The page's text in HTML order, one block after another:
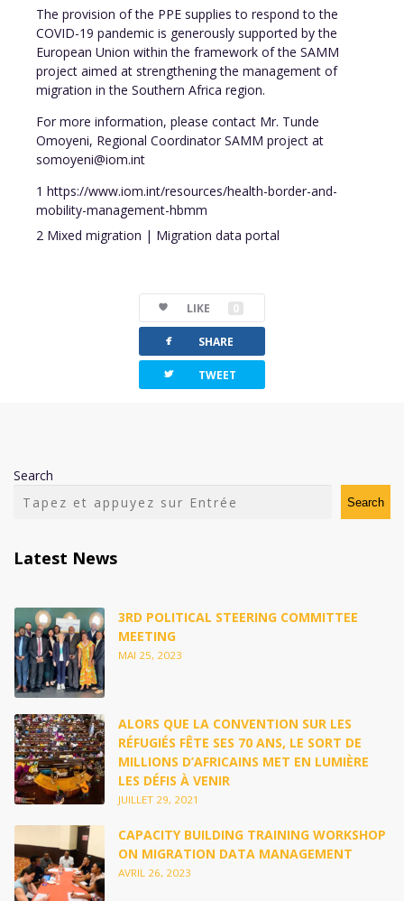
The provision of the PPE supplies to respond to the
COVID-19 pandemic is generously supported by the
European Union within the framework of the SAMM
project aimed at strengthening the management of
migration in the Southern Africa region.
For more information, please contact Mr. Tunde
Omoyeni, Regional Coordinator SAMM project at
somoyeni@iom.int
1 https://www.iom.int/resources/health-border-and-
mobility-management-hbmm
2 Mixed migration | Migration data portal
LIKE 0
facebook SHARE
twitterbird TWEET
Search
Search
Latest News
3RD POLITICAL STEERING COMMITTEE
MEETING
MAI 25, 2023
ALORS QUE LA CONVENTION SUR LES
RÉFUGIÉS FÊTE SES 70 ANS, LE SORT DE
MILLIONS D’AFRICAINS MET EN LUMIÈRE
LES DÉFIS À VENIR
JUILLET 29, 2021
CAPACITY BUILDING TRAINING WORKSHOP
ON MIGRATION DATA MANAGEMENT
AVRIL 26, 2023